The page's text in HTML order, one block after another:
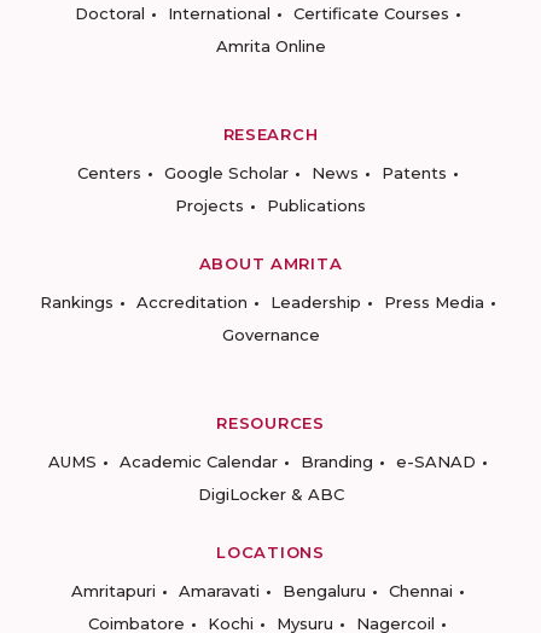
Doctoral
International
Certificate Courses
Amrita Online
RESEARCH
Centers
Google Scholar News
Patents
Projects
Publications
ABOUT AMRITA
Rankings
Accreditation Leadership
Press Media
Governance
RESOURCES
AUMS
Academic Calendar Branding
e-SANAD
DigiLocker & ABC
LOCATIONS
Amritapuri
Amaravati Bengaluru
Chennai
Coimbatore
Kochi Mysuru Nagercoil